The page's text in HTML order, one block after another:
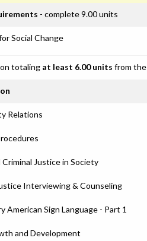
- complete 9.00 units
Social Change
totaling at least 6.00 units from
Relations
Criminal Justice in Society
Interviewing & Counseling
American Sign Language - Part 1
and Development